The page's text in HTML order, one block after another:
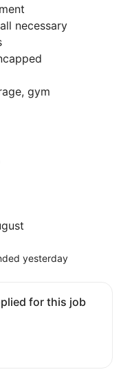
necessary
gym
yesterday
for this job